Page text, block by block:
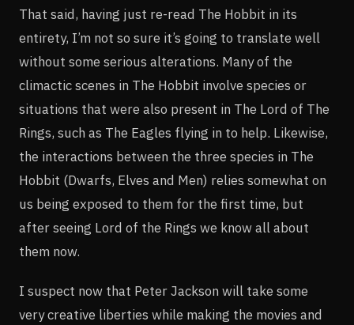
That said, having just re-read The Hobbit in its
entirety, I’m not so sure it’s going to translate well
without some serious alterations. Many of the
climactic scenes in The Hobbit involve species or
situations that were also present in The Lord of The
Rings, such as The Eagles flying in to help. Likewise,
the interactions between the three species in The
Hobbit (Dwarfs, Elves and Men) relies somewhat on
us being exposed to them for the first time, but
after seeing Lord of the Rings we know all about
them now.
I suspect now that Peter Jackson will take some
very creative liberties while making the movies and